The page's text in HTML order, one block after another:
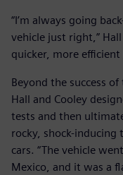
“I’m always going
vehicle just right,”
quicker, more
Beyond the success
Hall and Cooley
tests and then
rocky, shock-
cars. “The vehicle
Mexico, and it was a